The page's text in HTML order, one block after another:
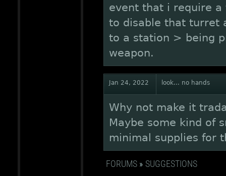
event that i require
to disable that turret
to a station > being
weapon.
Jan 24, 2022 look... no hands
Why not make it
Maybe some kind of
minimal supplies for
FORUMS » SUGGESTIONS